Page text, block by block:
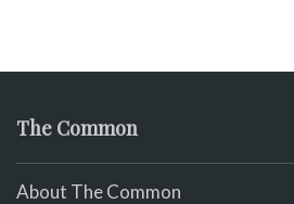
The Common
About The Common